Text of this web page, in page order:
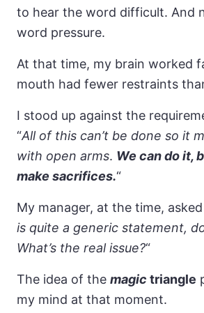
to hear the word difficult. And
word pressure.
At that time, my brain worked
mouth had fewer restraints
I stood up against the
“All of this can’t be done so it
with open arms. We can do it,
make sacrifices.“
My manager, at the time, asked
is quite a generic statement,
What’s the real issue?“
The idea of the magic triangle
my mind at that moment.